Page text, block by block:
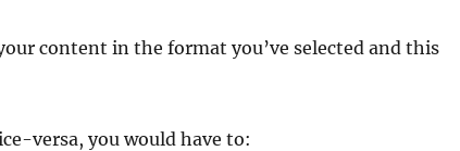
content in the format you’ve selected and this
versa, you would have to: